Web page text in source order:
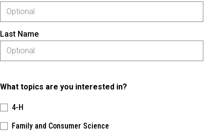
Last Name
What topics are you interested in?
4-H
Family and Consumer Science